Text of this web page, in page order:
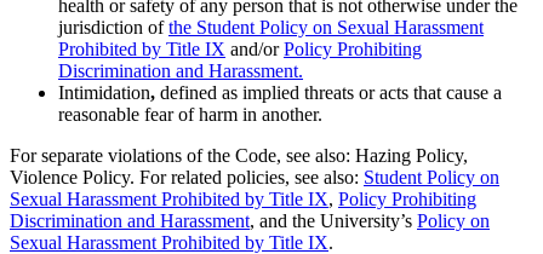
health or safety of any person that is not otherwise under the
jurisdiction ofthe Student Policy on Sexual Harassment
Prohibited by Title IX and/orPolicy Prohibiting
Discrimination and Harassment.
Intimidation, defined as implied threats or acts that cause a
reasonable fear of harm in another.
For separate violations of the Code, see also: Hazing Policy,
Violence Policy. For related policies, see also: Student Policy on
Sexual Harassment Prohibited by Title IX, Policy Prohibiting
Discrimination and Harassment, and the University’s Policy on
Sexual Harassment Prohibited by Title IX.